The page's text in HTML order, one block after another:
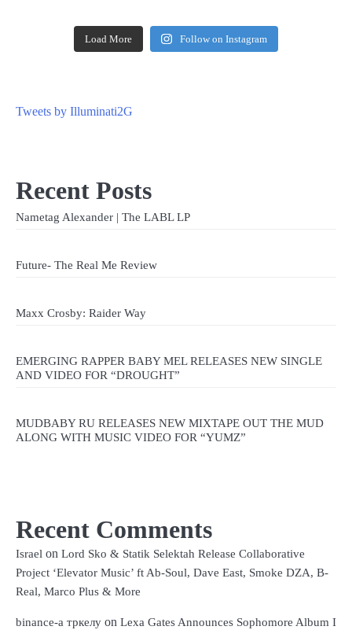
Load More Follow on Instagram
Tweets by Illuminati2G
Recent Posts
Nametag Alexander | The LABL LP
Future- The Real Me Review
Maxx Crosby: Raider Way
EMERGING RAPPER BABY MEL RELEASES NEW SINGLE
AND VIDEO FOR “DROUGHT”
MUDBABY RU RELEASES NEW MIXTAPE OUT THE MUD
ALONG WITH MUSIC VIDEO FOR “YUMZ”
Recent Comments
Israel on Lord Sko & Statik Selektah Release Collaborative
Project ‘Elevator Music’ ft Ab-Soul, Dave East, Smoke DZA, B-
Real, Marco Plus & More
binance-а тркелу on Lexa Gates Announces Sophomore Album I